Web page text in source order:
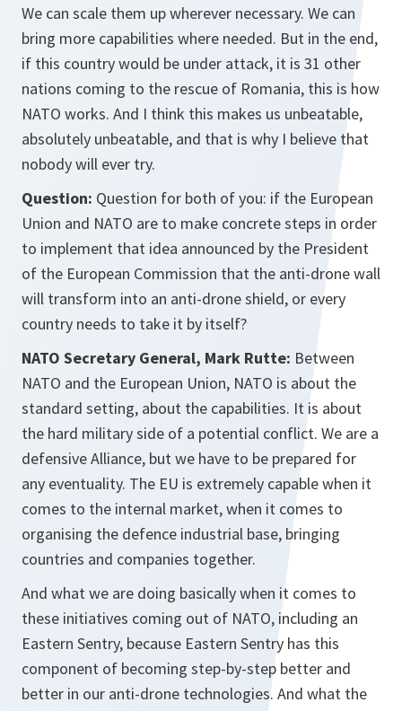
We can scale them up wherever necessary. We can
bring more capabilities where needed. But in the end,
if this country would be under attack, it is 31 other
nations coming to the rescue of Romania, this is how
NATO works. And I think this makes us unbeatable,
absolutely unbeatable, and that is why I believe that
nobody will ever try.
Question: Question for both of you: if the European
Union and NATO are to make concrete steps in order
to implement that idea announced by the President
of the European Commission that the anti-drone wall
will transform into an anti-drone shield, or every
country needs to take it by itself?
NATO Secretary General, Mark Rutte: Between
NATO and the European Union, NATO is about the
standard setting, about the capabilities. It is about
the hard military side of a potential conflict. We are a
defensive Alliance, but we have to be prepared for
any eventuality. The EU is extremely capable when it
comes to the internal market, when it comes to
organising the defence industrial base, bringing
countries and companies together.
And what we are doing basically when it comes to
these initiatives coming out of NATO, including an
Eastern Sentry, because Eastern Sentry has this
component of becoming step-by-step better and
better in our anti-drone technologies. And what the